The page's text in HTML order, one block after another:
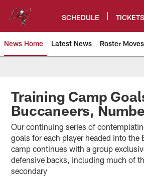
content
SCHEDULE TICKETS
News Home Latest News Roster Moves
Tampa Bay
Training Camp
Buccaneers,
Our continuing series of
goals for each player headed into
camp continues with a group
defensive backs, including much of
secondary